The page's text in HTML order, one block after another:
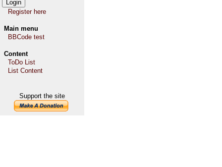
Register here
Main menu
BBCode test
Content
ToDo List
List Content
Support the site